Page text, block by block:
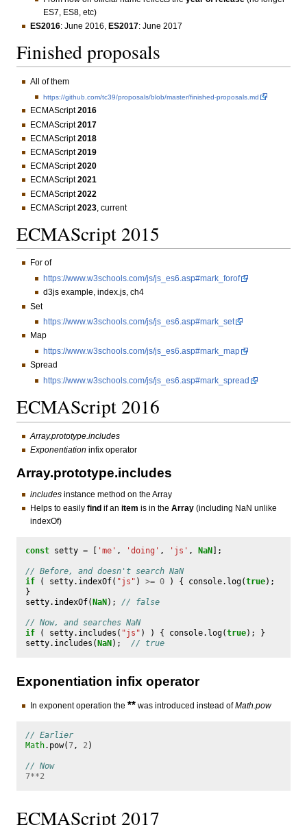
ES7, ES8, etc)
ES2016: June 2016, ES2017: June 2017
Finished proposals
All of them
https://github.com/tc39/proposals/blob/master/finished-proposals.md
ECMAScript2016
ECMAScript2017
ECMAScript2018
ECMAScript2019
ECMAScript2020
ECMAScript2021
ECMAScript2022
ECMAScript2023, current
ECMAScript 2015
For of
https://www.w3schools.com/js/js_es6.asp#mark_forof
d3js example, index.js, ch4
Set
https://www.w3schools.com/js/js_es6.asp#mark_set
Map
https://www.w3schools.com/js/js_es6.asp#mark_map
Spread
https://www.w3schools.com/js/js_es6.asp#mark_spread
ECMAScript 2016
Array.prototype.includes
Exponentiation infix operator
Array.prototype.includes
includesinstance method on the Array
Helps to easily find if an item is in the Array(including NaN unlike
indexOf)
const setty = [ 'me' , 'doing' , 'js' , NaN];
// Before, and doesn't search NaN
if
( setty. indexOf( "js" ) >= 0 ) { console. log(true);
}
setty. indexOf(NaN); // false
// Now, and searches NaN
if
( setty. includes ( "js" ) ) { console. log(true);
}
setty. includes (NaN); // true
Exponentiation infix operator
In exponent operation the **was introduced instead ofMath.pow
// Earlier
Math. pow(7, 2)
// Now
7**2
ECMAScript 2017